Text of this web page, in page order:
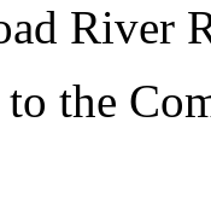
River
the